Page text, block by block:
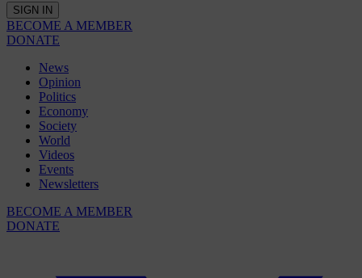
SIGN IN
BECOME A MEMBER
DONATE
News
Opinion
Politics
Economy
Society
World
Videos
Events
Newsletters
BECOME A MEMBER
DONATE